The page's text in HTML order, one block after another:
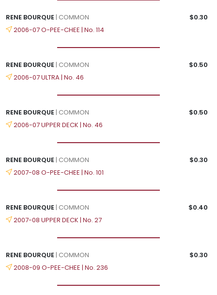
RENE BOURQUE| COMMON
$0.30
2006-07 O-PEE-CHEE | No. 114
RENE BOURQUE| COMMON
$0.50
2006-07 ULTRA | No. 46
RENE BOURQUE| COMMON
$0.50
2006-07 UPPER DECK | No. 46
RENE BOURQUE| COMMON
$0.30
2007-08 O-PEE-CHEE | No. 101
RENE BOURQUE| COMMON
$0.40
2007-08 UPPER DECK | No. 27
RENE BOURQUE| COMMON
$0.30
2008-09 O-PEE-CHEE | No. 236